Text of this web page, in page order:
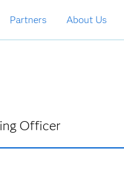
Partners About Us
Officer